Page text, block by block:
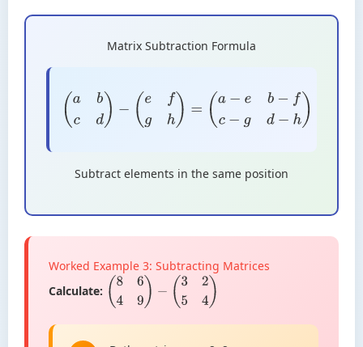
Matrix Subtraction Formula
(a b −( ef h)=( b−fc −g d )
Subtract elements in the same position
Worked Example 3: Subtracting Matrices
Calculate: (8 6 )− 3 25 4)